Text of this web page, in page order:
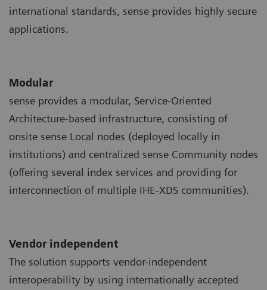
international standards, sense provides highly secure
applications.
Modular
sense provides a modular, Service-Oriented
Architecture-based infrastructure, consisting of
onsite sense Local nodes (deployed locally in
institutions) and centralized sense Community nodes
(offering several index services and providing for
interconnection of multiple IHE-XDS communities).
Vendor independent
The solution supports vendor-independent
interoperability by using internationally accepted